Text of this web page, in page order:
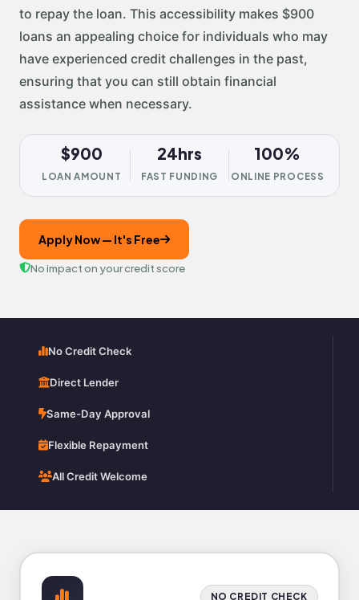
to repay the loan. This accessibility makes $900
loans an appealing choice for individuals who may
have experienced credit challenges in the past,
ensuring that you can still obtain financial
assistance when necessary.
$900
LOAN AMOUNT
24hrs
FAST FUNDING
100%
ONLINE PROCESS
Apply Now — It's Free
No impact on your credit score
No Credit Check
Direct Lender
Same-Day Approval
Flexible Repayment
All Credit Welcome
NO CREDIT CHECK